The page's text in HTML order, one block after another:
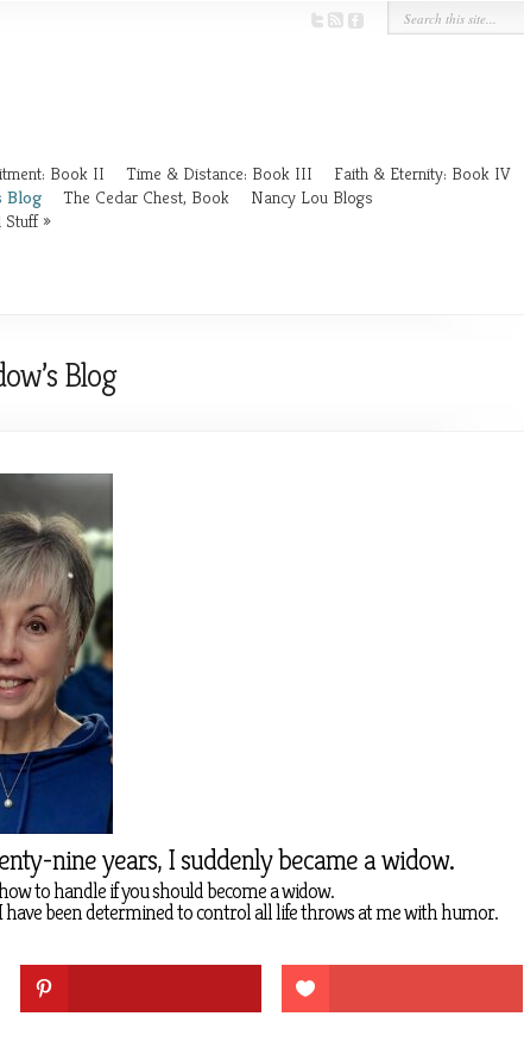
Book II Time & Distance: Book III
Faith & Eternity: Book IV
Blog The Cedar Chest, Book
Nancy Lou Blogs
Stuff
Blog
nine years, I suddenly became a widow.
to handle if you should become a widow.
been determined to control all life throws at me with humor.